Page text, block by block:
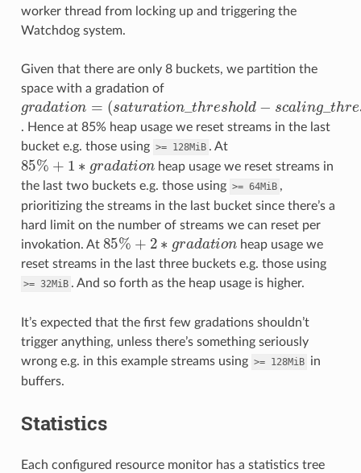
worker thread from locking up and triggering the
Watchdog system.
Given that there are only 8 buckets, we partition the
space with a gradation of
g at =
s u a t _t h s d − al in th res / 8
. Hence at 85% heap usage we reset streams in the last
bucket e.g. those using >= 128MiB . At
85% + ∗ t on
heap usage we reset streams in
the last two buckets e.g. those using >= 64MiB ,
prioritizing the streams in the last bucket since there’s a
hard limit on the number of streams we can reset per
invokation. At 85% + ∗ t on
heap usage we
reset streams in the last three buckets e.g. those using
>= 32MiB . And so forth as the heap usage is higher.
It’s expected that the first few gradations shouldn’t
trigger anything, unless there’s something seriously
wrong e.g. in this example streams using >= 128MiB in
buffers.
Statistics
Each configured resource monitor has a statistics tree